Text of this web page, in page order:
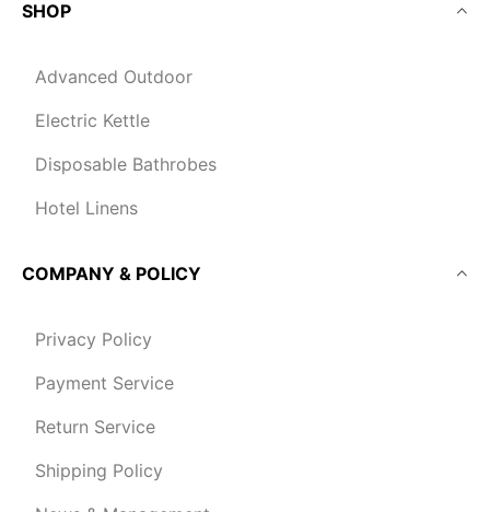
SHOP
Advanced Outdoor
Electric Kettle
Disposable Bathrobes
Hotel Linens
COMPANY & POLICY
Privacy Policy
Payment Service
Return Service
Shipping Policy